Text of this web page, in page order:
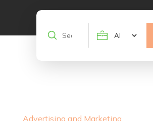
Search
Advertising and Marketing